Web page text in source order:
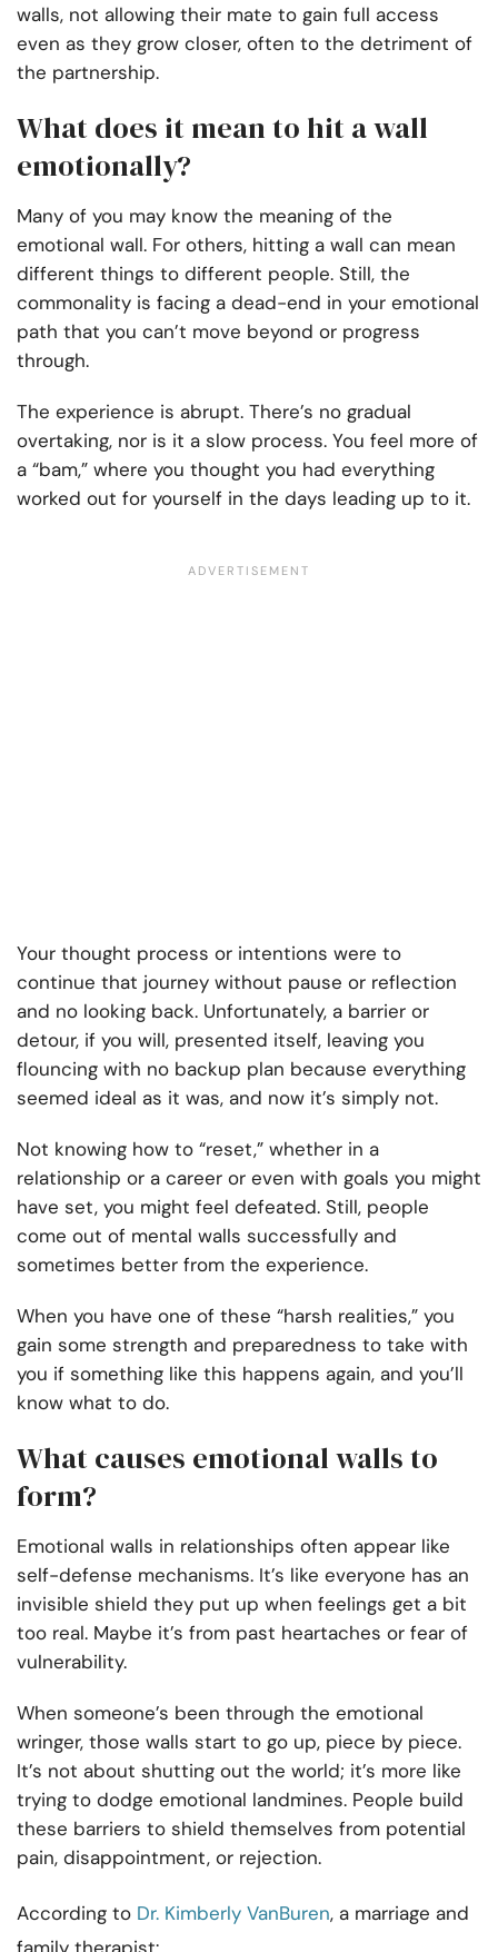
walls, not allowing their mate to gain full access
even as they grow closer, often to the detriment of
the partnership.
What does it mean to hit a wall
emotionally?
Many of you may know the meaning of the
emotional wall. For others, hitting a wall can mean
different things to different people. Still, the
commonality is facing a dead-end in your emotional
path that you can’t move beyond or progress
through.
The experience is abrupt. There’s no gradual
overtaking, nor is it a slow process. You feel more of
a “bam,” where you thought you had everything
worked out for yourself in the days leading up to it.
Your thought process or intentions were to
continue that journey without pause or reflection
and no looking back. Unfortunately, a barrier or
detour, if you will, presented itself, leaving you
flouncing with no backup plan because everything
seemed ideal as it was, and now it’s simply not.
Not knowing how to “reset,” whether in a
relationship or a career or even with goals you might
have set, you might feel defeated. Still, people
come out of mental walls successfully and
sometimes better from the experience.
When you have one of these “harsh realities,” you
gain some strength and preparedness to take with
you if something like this happens again, and you’ll
know what to do.
What causes emotional walls to
form?
Emotional walls in relationships often appear like
self-defense mechanisms. It’s like everyone has an
invisible shield they put up when feelings get a bit
too real. Maybe it’s from past heartaches or fear of
vulnerability.
When someone’s been through the emotional
wringer, those walls start to go up, piece by piece.
It’s not about shutting out the world; it’s more like
trying to dodge emotional landmines. People build
these barriers to shield themselves from potential
pain, disappointment, or rejection.
According to Dr. Kimberly VanBuren, a marriage and